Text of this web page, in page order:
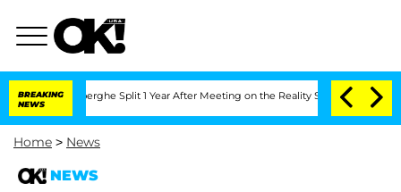
BREAKING
NEWS
Split 1 Year After Meeting on the Reality Show Senate
Home > News
NEWS